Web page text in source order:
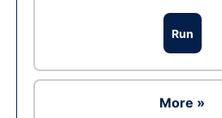
Run
More »